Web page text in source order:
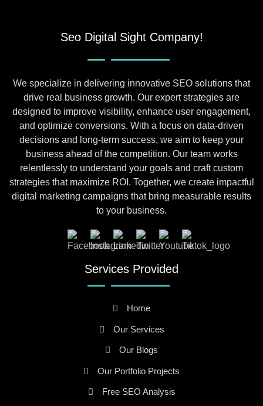
Seo Digital Sight Company!
We specialize in delivering innovative SEO solutions that
drive real business growth. Our expert strategies are
designed to improve visibility, enhance user engagement,
and optimize conversions. With a focus on data-driven
decisions and long-term success, we aim to keep your
business ahead of the competition. Our team works
relentlessly to understand your goals and craft custom
strategies that maximize ROI. Together, we create impactful
digital marketing campaigns that bring measurable results
to your business.
Services Provided
Home
Our Services
Our Blogs
Our Portfolio Projects
Free SEO Analysis